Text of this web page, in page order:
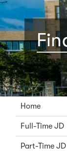
Home
Full-Time JD
Part-Time JD